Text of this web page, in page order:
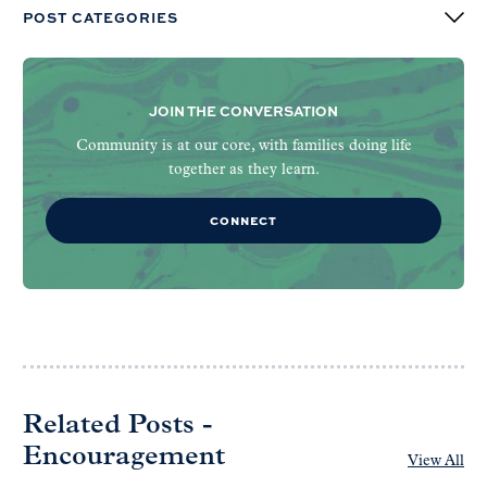
POST CATEGORIES
JOIN THE CONVERSATION
Community is at our core, with families doing life
together as they learn.
CONNECT
Related Posts -
Encouragement
View All